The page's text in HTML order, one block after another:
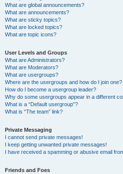
What are global announcements?
What are announcements?
What are sticky topics?
What are locked topics?
What are topic icons?
User Levels and Groups
What are Administrators?
What are Moderators?
What are usergroups?
Where are the usergroups and how do I join one?
How do I become a usergroup leader?
Why do some usergroups appear in a different
What is a “Default usergroup”?
What is “The team” link?
Private Messaging
I cannot send private messages!
I keep getting unwanted private messages!
I have received a spamming or abusive email
Friends and Foes